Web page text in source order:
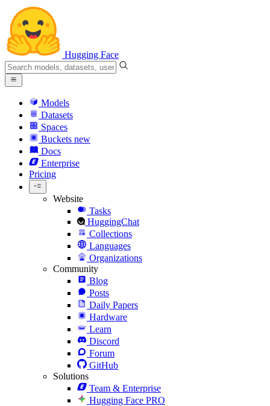
Hugging Face
Models
Datasets
Spaces
Buckets new
Docs
Enterprise
Pricing
Website
Tasks
HuggingChat
Collections
Languages
Organizations
Community
Blog
Posts
Daily Papers
Hardware
Learn
Discord
Forum
GitHub
Solutions
Team & Enterprise
Hugging Face PRO